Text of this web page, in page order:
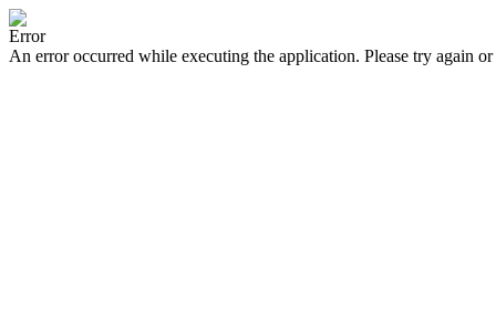
Error
An error occurred while executing the application. Please try again